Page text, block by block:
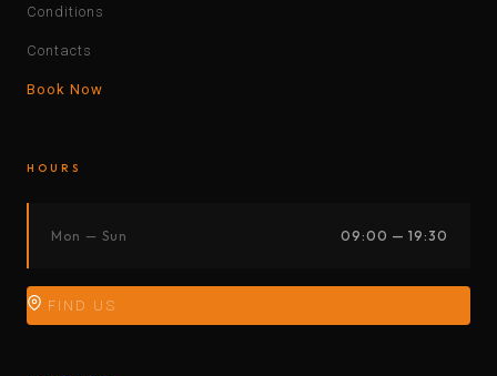
Conditions
Contacts
Book Now
HOURS
Mon — Sun 09:00 — 19:30
FIND US